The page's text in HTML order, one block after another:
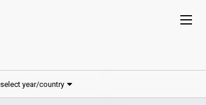
select year/country